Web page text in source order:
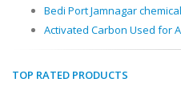
Bedi Port Jamnagar
Activated Carbon Used for
TOP RATED PRODUCTS